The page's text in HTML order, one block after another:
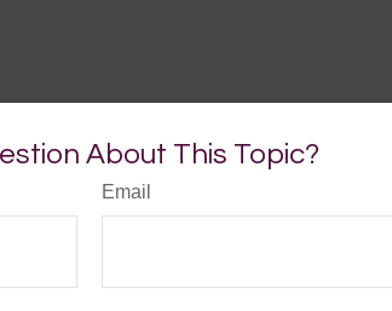
About This Topic?
Email